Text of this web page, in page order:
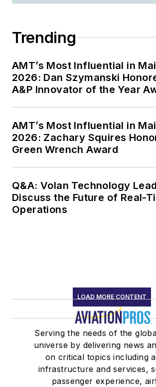
Trending
AMT’s Most Influential in
2026: Dan Szymanski
A&P Innovator of the Year
AMT’s Most Influential in
2026: Zachary Squires
Green Wrench Award
Q&A: Volan Technology
Discuss the Future of Real-
Operations
LOAD MORE CONTENT
Serving the needs of the
universe by delivering news
on critical topics including
infrastructure and services,
passenger experience,